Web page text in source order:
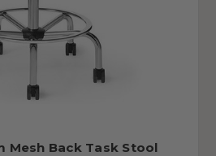
Mesh Back Task Stool